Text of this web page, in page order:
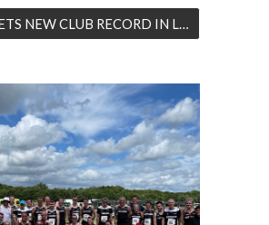
PARKES SETS NEW CLUB RECORD IN LINCOLN